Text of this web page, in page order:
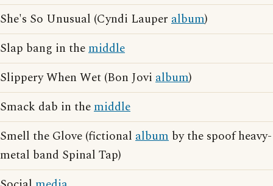
She's So Unusual (Cyndi Lauper album)
Slap bang in themiddle
Slippery When Wet (Bon Jovi album)
Smack dab in themiddle
Smell the Glove (fictional album by the spoof heavy-
metal band Spinal Tap)